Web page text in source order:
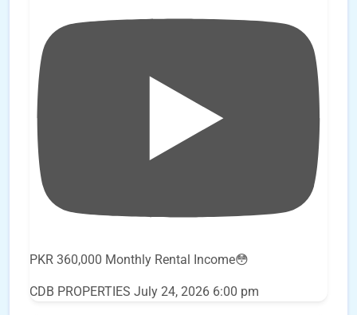
PKR 360,000 Monthly Rental Income😳
CDB PROPERTIES July 24, 2026 6:00 pm